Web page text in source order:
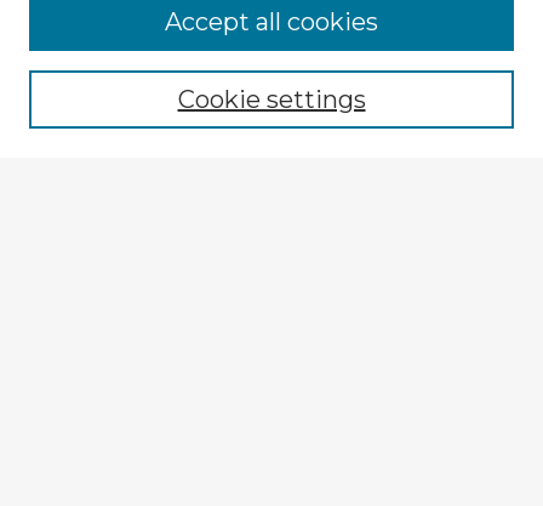
Enter search terms:
Cookie settings
Accept all cookies